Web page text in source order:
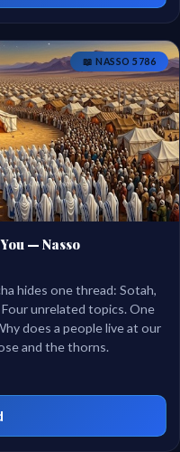
📖 NASSO 5786
— Nasso
hides one thread: Sotah,
unrelated topics. One
does a people live at our
and the thorns.